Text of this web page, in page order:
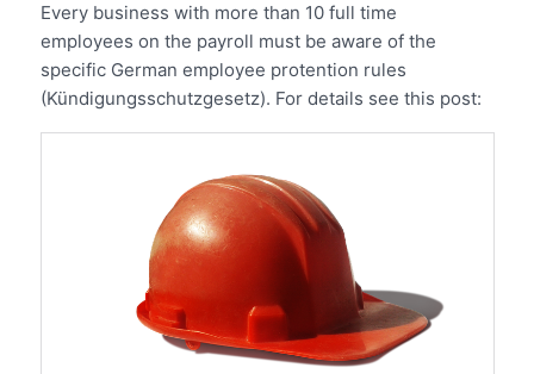
Every business with more than 10 full time
employees on the payroll must be aware of the
specific German employee protention rules
(Kündigungsschutzgesetz). For details see this post: